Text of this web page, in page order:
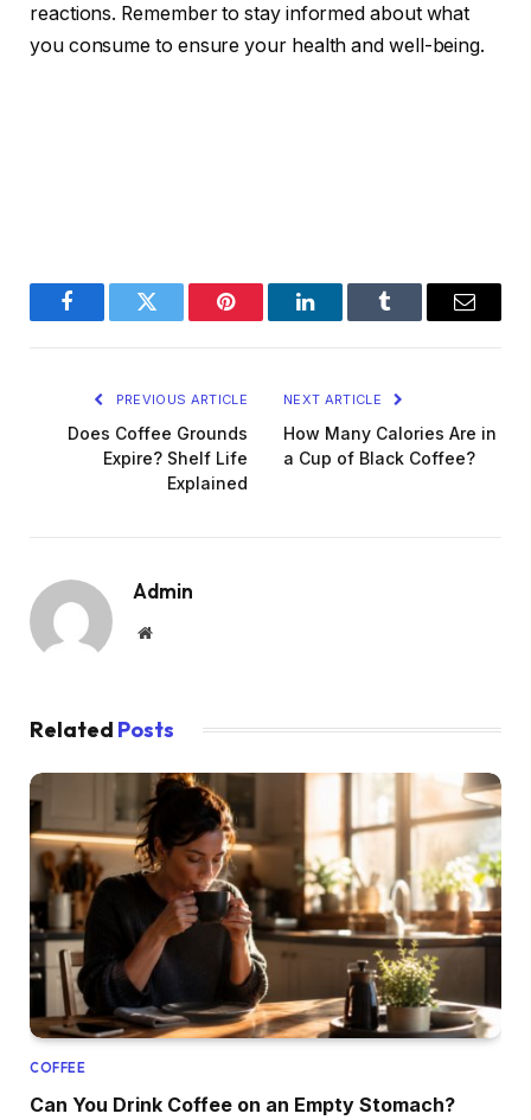
reactions. Remember to stay informed about what
you consume to ensure your health and well-being.
FacebookTwitter Pinterest LinkedInTumblr Email
PREVIOUS ARTICLE
Does Coffee Grounds
Expire? Shelf Life
Explained
NEXT ARTICLE
How Many Calories Are in
a Cup of Black Coffee?
Admin
Website
Related Posts
COFFEE
Can You Drink Coffee on an Empty Stomach?